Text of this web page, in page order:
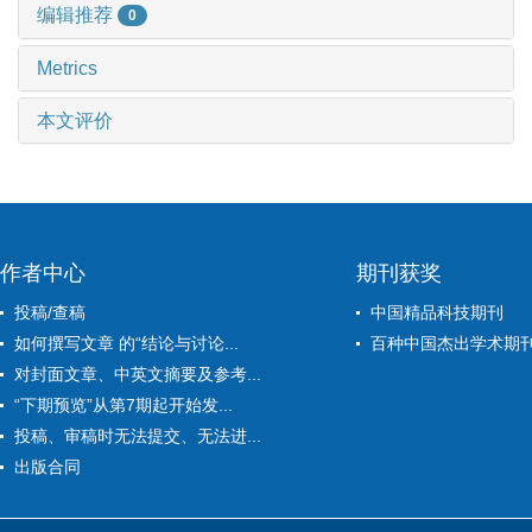
编辑推荐 0
Metrics
本文评价
作者中心
投稿/查稿
如何撰写文章 的“结论与讨论...
对封面文章、中英文摘要及参考...
“下期预览”从第7期起开始发...
投稿、审稿时无法提交、无法进...
出版合同
期刊获奖
中国精品科技期刊
百种中国杰出学术期